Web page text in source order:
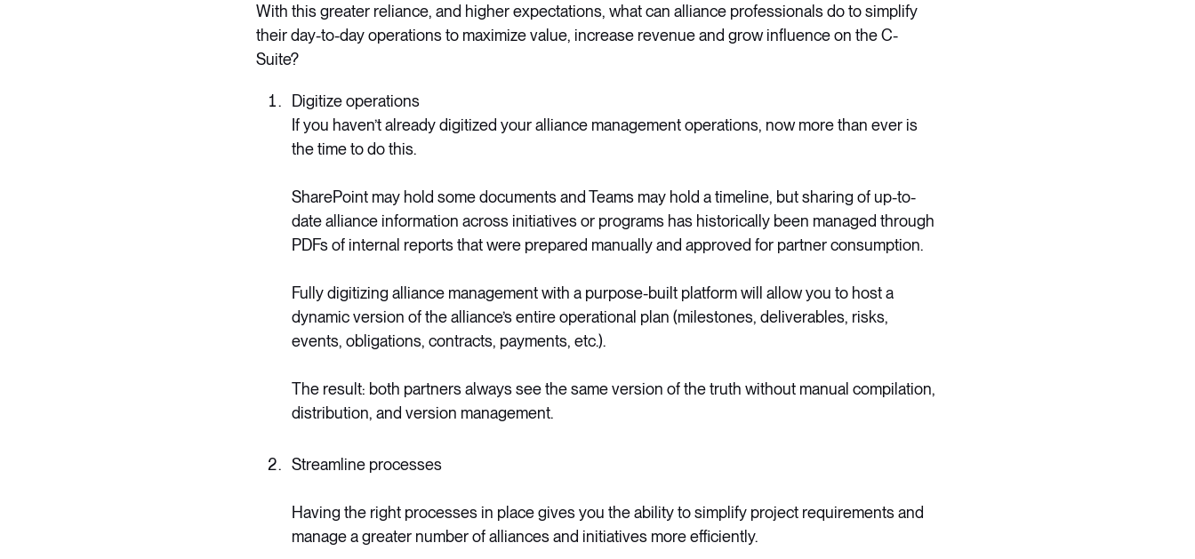
With this greater reliance, and higher expectations, what can alliance professionals do to simplify
their day-to-day operations to maximize value, increase revenue and grow influence on the C-
Suite?
Digitize operations
If you haven’t already digitized your alliance management operations, now more than ever is
the time to do this.
SharePoint may hold some documents and Teams may hold a timeline, but sharing of up-to-
date alliance information across initiatives or programs has historically been managed through
PDFs of internal reports that were prepared manually and approved for partner consumption.
Fully digitizing alliance management with a purpose-built platform will allow you to host a
dynamic version of the alliance’s entire operational plan (milestones, deliverables, risks,
events, obligations, contracts, payments, etc.).
The result: both partners always see the same version of the truth without manual compilation,
distribution, and version management.
Streamline processes
Having the right processes in place gives you the ability to simplify project requirements and
manage a greater number of alliances and initiatives more efficiently.